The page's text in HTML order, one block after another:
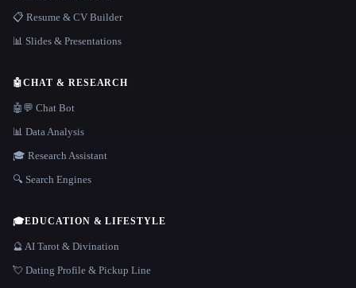
📋 Resume & CV Builder
📊 Slides & Presentations
🤖CHAT & RESEARCH
🤖💬 Chat Bot
📊 Data Analysis
🎓 Research Assistant
🔍 Search Engines
🎓EDUCATION & LIFESTYLE
🔮 AI Tarot & Divination
💘 Dating Profile & Pickup Line